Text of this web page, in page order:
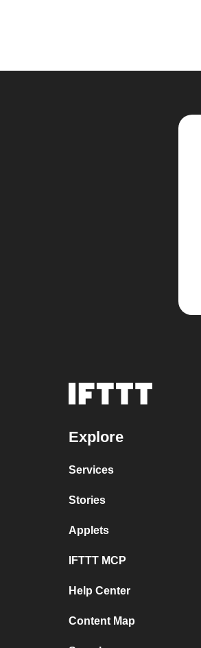
Explore
Services
Stories
Applets
IFTTT MCP
Help Center
Content Map